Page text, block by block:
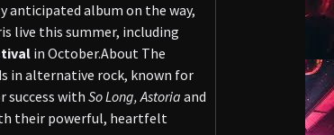
anticipated album on the way,
live this summer, including
in October.About The
in alternative rock, known for
success with So Long, Astoria and
their powerful, heartfelt